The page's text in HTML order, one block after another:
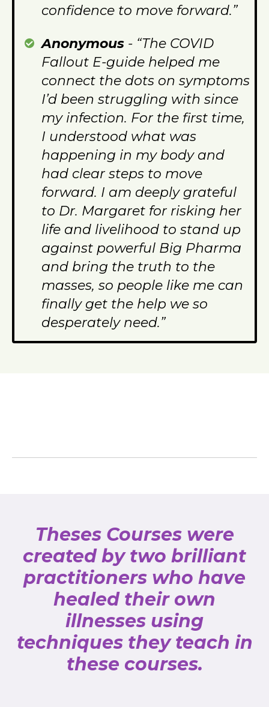
confidence to move forward.”
Anonymous - “The COVID
Fallout E-guide helped me
connect the dots on symptoms
I’d been struggling with since
my infection. For the first time,
I understood what was
happening in my body and
had clear steps to move
forward. I am deeply grateful
to Dr. Margaret for risking her
life and livelihood to stand up
against powerful Big Pharma
and bring the truth to the
masses, so people like me can
finally get the help we so
desperately need.”
Theses Courses were
created by two brilliant
practitioners who have
healed their own
illnesses using
techniques they teach in
these courses.